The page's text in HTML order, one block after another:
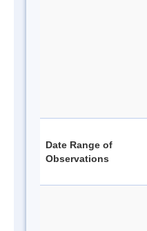
Date Range of
Observations